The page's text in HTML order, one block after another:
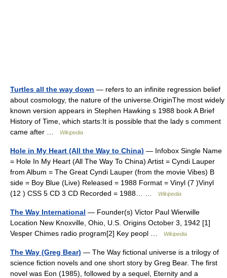
Turtles all the way down — refers to an infinite regression belief
about cosmology, the nature of the universe.OriginThe most widely
known version appears in Stephen Hawking s 1988 book A Brief
History of Time, which starts:It is possible that the lady s comment
came after …
Wikipedia
Hole in My Heart (All the Way to China) — Infobox Single Name
= Hole In My Heart (All The Way To China) Artist = Cyndi Lauper
from Album = The Great Cyndi Lauper (from the movie Vibes) B
side = Boy Blue (Live) Released = 1988 Format = Vinyl (7 )Vinyl
(12 ) CSS 5 CD 3 CD Recorded = 1988… …
Wikipedia
The Way International — Founder(s) Victor Paul Wierwille
Location New Knoxville, Ohio, U.S. Origins October 3, 1942 [1]
Vesper Chimes radio program[2] Key peopl …
Wikipedia
The Way (Greg Bear) — The Way fictional universe is a trilogy of
science fiction novels and one short story by Greg Bear. The first
novel was Eon (1985), followed by a sequel, Eternity and a